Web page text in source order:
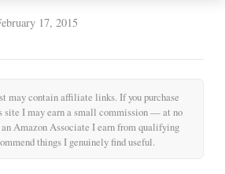
17, 2015
may contain affiliate links. If you purchase
site I may earn a small commission — at no
Amazon Associate I earn from qualifying
things I genuinely find useful.